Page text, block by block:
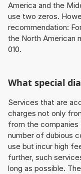
America and the
use two zeros.
recommendation:
the North American
010.
What special
Services that are
charges not only
from the
number of dubious
use but incur high
further, such
long as possible.